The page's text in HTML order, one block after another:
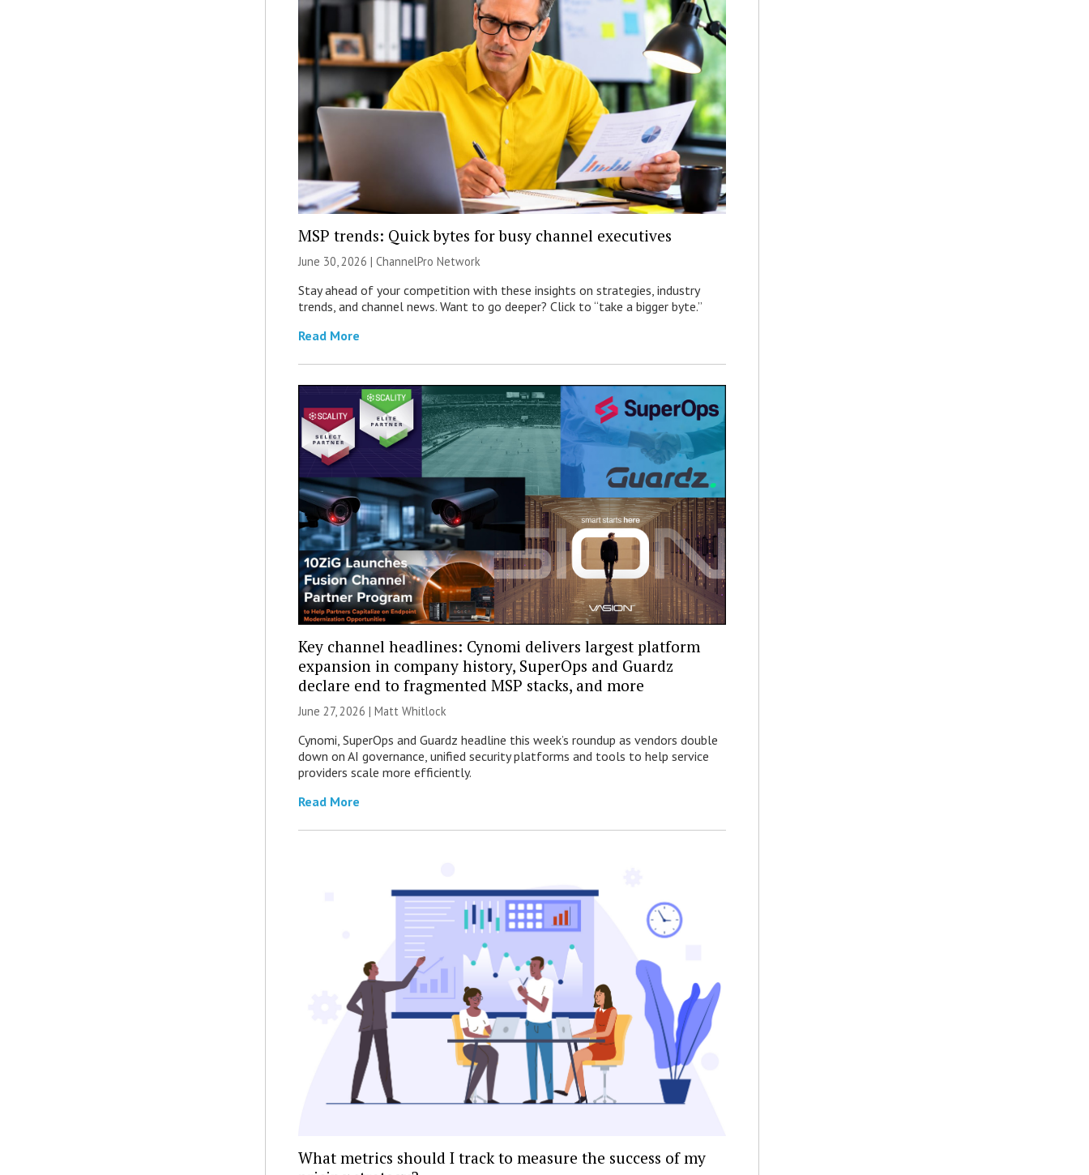
MSP trends: Quick bytes for busy channel executives
June 30, 2026 |ChannelPro Network
Stay ahead of your competition with these insights on strategies, industry
trends, and channel news. Want to go deeper? Click to “take a bigger byte.”
Read More
Key channel headlines: Cynomi delivers largest platform
expansion in company history, SuperOps and Guardz
declare end to fragmented MSP stacks, and more
June 27, 2026 |Matt Whitlock
Cynomi, SuperOps and Guardz headline this week’s roundup as vendors double
down on AI governance, unified security platforms and tools to help service
providers scale more efficiently.
Read More
What metrics should I track to measure the success of my